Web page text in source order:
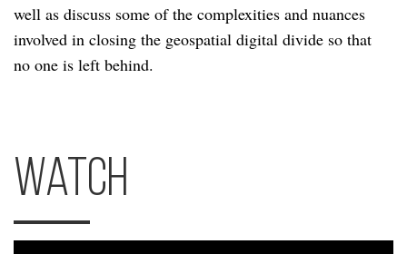
well as discuss some of the complexities and nuances
involved in closing the geospatial digital divide so that
no one is left behind.
Watch